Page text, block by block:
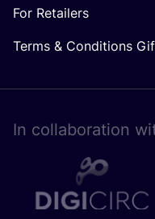
For Retailers
Terms & Conditions
In collaboration